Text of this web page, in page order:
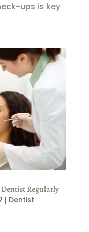
ups is key
Dentist Regularly
| Dentist